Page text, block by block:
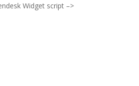
Widget script –>